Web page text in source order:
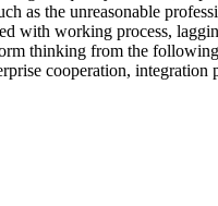
as the unreasonable
with working process,
thinking from the
cooperation,